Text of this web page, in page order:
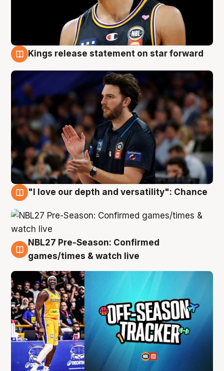
Kings release statement on star forward
"I love our depth and versatility": Chance
4 Aug
NBL27 Pre-Season: Confirmed
games/times & watch live